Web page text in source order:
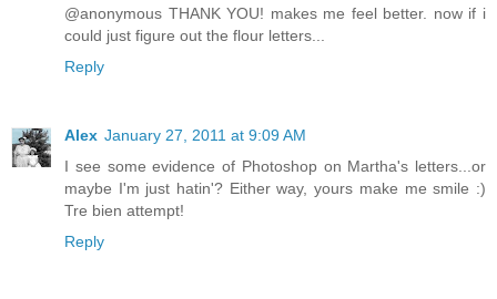
@anonymous THANK YOU! makes me feel better. now if i
could just figure out the flour letters...
Reply
Alex January 27, 2011 at 9:09 AM
I see some evidence of Photoshop on Martha's letters...or
maybe I'm just hatin'? Either way, yours make me smile :)
Tre bien attempt!
Reply